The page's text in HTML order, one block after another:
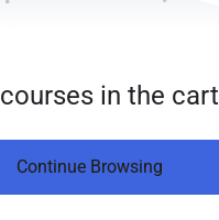
in the cart
Continue Browsing